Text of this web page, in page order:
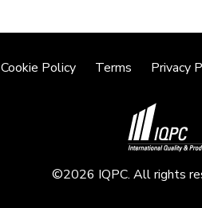
Cookie Policy Terms Privacy
©2026 IQPC. All rights